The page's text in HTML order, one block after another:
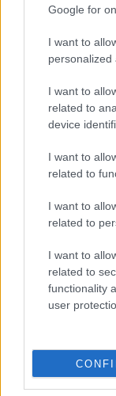
Google for
I want to
personalized
I want to
related to
device
I want to
related to
I want to
related to
I want to
related to
functionality
user
KUMHO
όλες τις
02/02/2024